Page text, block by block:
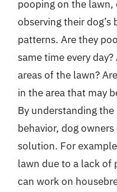
pooping on the
observing their
patterns. Are they
same time every
areas of the lawn?
in the area that may
By understanding
behavior, dog
solution. For
lawn due to a lack of
can work on